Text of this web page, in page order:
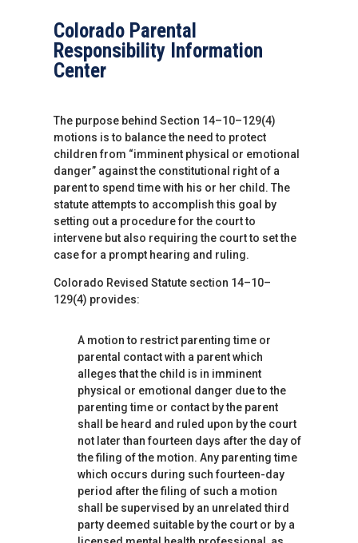
Colorado Parental
Responsibility Information
Center
The purpose behind Section 14–10–129(4)
motions is to balance the need to protect
children from “imminent physical or emotional
danger” against the constitutional right of a
parent to spend time with his or her child. The
statute attempts to accomplish this goal by
setting out a procedure for the court to
intervene but also requiring the court to set the
case for a prompt hearing and ruling.
Colorado Revised Statute section 14–10–
129(4) provides:
A motion to restrict parenting time or
parental contact with a parent which
alleges that the child is in imminent
physical or emotional danger due to the
parenting time or contact by the parent
shall be heard and ruled upon by the court
not later than fourteen days after the day of
the filing of the motion. Any parenting time
which occurs during such fourteen-day
period after the filing of such a motion
shall be supervised by an unrelated third
party deemed suitable by the court or by a